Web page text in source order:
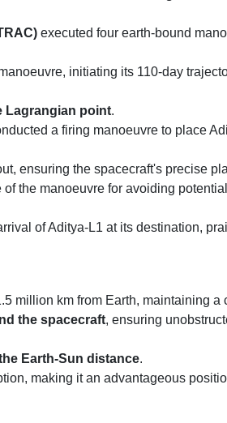
executed four earth-bound
initiating its 110-day
Lagrangian point.
a firing manoeuvre to place
ensuring the spacecraft's precise
the manoeuvre for avoiding
of Aditya-L1 at its destination,
million km from Earth, maintaining
the spacecraft, ensuring
Earth-Sun distance.
making it an advantageous